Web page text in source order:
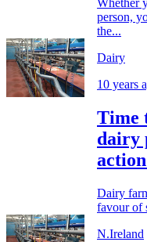
Whether
person,
the...
Dairy
10 years
Time
dairy
Dairy
favour of
N.Ireland